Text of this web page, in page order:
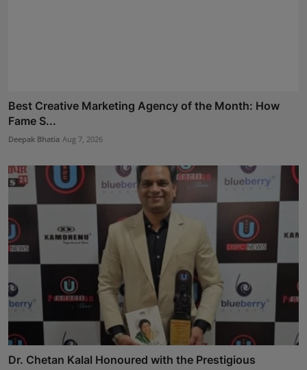
Best Creative Marketing Agency of the Month: How
Fame S...
Deepak Bhatia Aug 7, 2026
Dr. Chetan Kalal Honoured with the Prestigious